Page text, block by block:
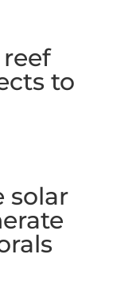
to
solar